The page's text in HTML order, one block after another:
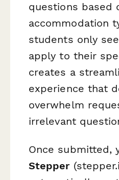
questions based
accommodation
students only
apply to their
creates a
experience that
overwhelm
irrelevant
Once submitted,
Stepper